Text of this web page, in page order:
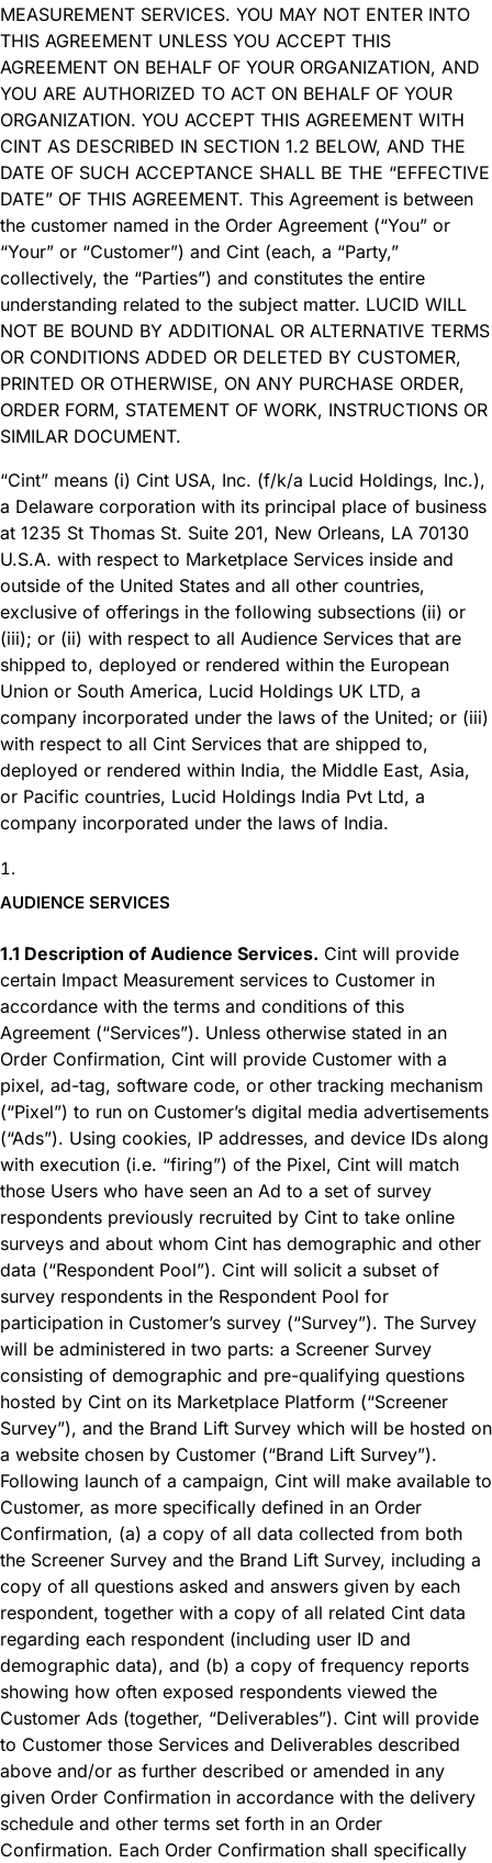
MEASUREMENT SERVICES. YOU MAY NOT ENTER INTO
THIS AGREEMENT UNLESS YOU ACCEPT THIS
AGREEMENT ON BEHALF OF YOUR ORGANIZATION, AND
YOU ARE AUTHORIZED TO ACT ON BEHALF OF YOUR
ORGANIZATION. YOU ACCEPT THIS AGREEMENT WITH
CINT AS DESCRIBED IN SECTION 1.2 BELOW, AND THE
DATE OF SUCH ACCEPTANCE SHALL BE THE “EFFECTIVE
DATE” OF THIS AGREEMENT. This Agreement is between
the customer named in the Order Agreement (“You” or
“Your” or “Customer”) and Cint (each, a “Party,”
collectively, the “Parties”) and constitutes the entire
understanding related to the subject matter. LUCID WILL
NOT BE BOUND BY ADDITIONAL OR ALTERNATIVE TERMS
OR CONDITIONS ADDED OR DELETED BY CUSTOMER,
PRINTED OR OTHERWISE, ON ANY PURCHASE ORDER,
ORDER FORM, STATEMENT OF WORK, INSTRUCTIONS OR
SIMILAR DOCUMENT.
“Cint” means (i) Cint USA, Inc. (f/k/a Lucid Holdings, Inc.),
a Delaware corporation with its principal place of business
at 1235 St Thomas St. Suite 201, New Orleans, LA 70130
U.S.A. with respect to Marketplace Services inside and
outside of the United States and all other countries,
exclusive of offerings in the following subsections (ii) or
(iii); or (ii) with respect to all Audience Services that are
shipped to, deployed or rendered within the European
Union or South America, Lucid Holdings UK LTD, a
company incorporated under the laws of the United; or (iii)
with respect to all Cint Services that are shipped to,
deployed or rendered within India, the Middle East, Asia,
or Pacific countries, Lucid Holdings India Pvt Ltd, a
company incorporated under the laws of India.
AUDIENCE SERVICES
1.1 Description of Audience Services. Cint will provide
certain Impact Measurement services to Customer in
accordance with the terms and conditions of this
Agreement (“Services”). Unless otherwise stated in an
Order Confirmation, Cint will provide Customer with a
pixel, ad-tag, software code, or other tracking mechanism
(“Pixel”) to run on Customer’s digital media advertisements
(“Ads”). Using cookies, IP addresses, and device IDs along
with execution (i.e. “firing”) of the Pixel, Cint will match
those Users who have seen an Ad to a set of survey
respondents previously recruited by Cint to take online
surveys and about whom Cint has demographic and other
data (“Respondent Pool”). Cint will solicit a subset of
survey respondents in the Respondent Pool for
participation in Customer’s survey (“Survey”). The Survey
will be administered in two parts: a Screener Survey
consisting of demographic and pre-qualifying questions
hosted by Cint on its Marketplace Platform (“Screener
Survey”), and the Brand Lift Survey which will be hosted on
a website chosen by Customer (“Brand Lift Survey”).
Following launch of a campaign, Cint will make available to
Customer, as more specifically defined in an Order
Confirmation, (a) a copy of all data collected from both
the Screener Survey and the Brand Lift Survey, including a
copy of all questions asked and answers given by each
respondent, together with a copy of all related Cint data
regarding each respondent (including user ID and
demographic data), and (b) a copy of frequency reports
showing how often exposed respondents viewed the
Customer Ads (together, “Deliverables”). Cint will provide
to Customer those Services and Deliverables described
above and/or as further described or amended in any
given Order Confirmation in accordance with the delivery
schedule and other terms set forth in an Order
Confirmation. Each Order Confirmation shall specifically